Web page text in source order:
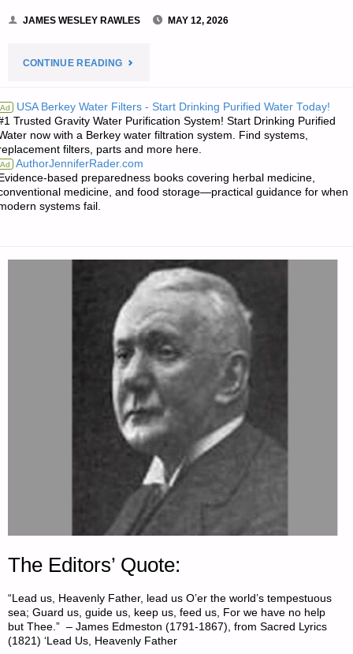
JAMES WESLEY RAWLES MAY 12, 2026
CONTINUE READING"SURVIVALBLOG’S
REDOUBT
MEDIA
OF
Ad USA Berkey Water Filters - Start Drinking Purified Water Today!
Trusted Gravity Water Purification System! Start Drinking Purified
now with a Berkey water filtration system. Find systems,
filters, parts and more here.
Ad AuthorJenniferRader.com
based preparedness books covering herbal medicine,
medicine, and food storage—practical guidance for when
systems fail.
The Editors’ Quote:
“Lead us, Heavenly Father, lead us O’er the world’s tempestuous
sea; Guard us, guide us, keep us, feed us, For we have no help
but Thee.” – James Edmeston (1791-1867), from Sacred Lyrics
(1821) ‘Lead Us, Heavenly Father